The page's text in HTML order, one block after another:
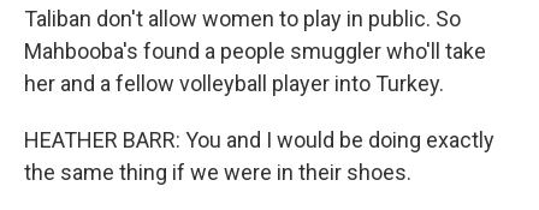
Taliban don't allow women to play in public. So
Mahbooba's found a people smuggler who'll take
her and a fellow volleyball player into Turkey.
HEATHER BARR: You and I would be doing exactly
the same thing if we were in their shoes.